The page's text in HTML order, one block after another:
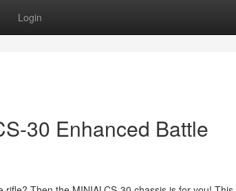
Login
30 Enhanced Battle